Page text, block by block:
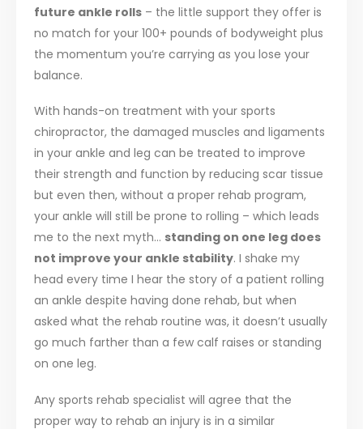
future ankle rolls – the little support they offer is
no match for your 100+ pounds of bodyweight plus
the momentum you’re carrying as you lose your
balance.
With hands-on treatment with your sports
chiropractor, the damaged muscles and ligaments
in your ankle and leg can be treated to improve
their strength and function by reducing scar tissue
but even then, without a proper rehab program,
your ankle will still be prone to rolling – which leads
me to the next myth… standing on one leg does
not improve your ankle stability. I shake my
head every time I hear the story of a patient rolling
an ankle despite having done rehab, but when
asked what the rehab routine was, it doesn’t usually
go much farther than a few calf raises or standing
on one leg.
Any sports rehab specialist will agree that the
proper way to rehab an injury is in a similar